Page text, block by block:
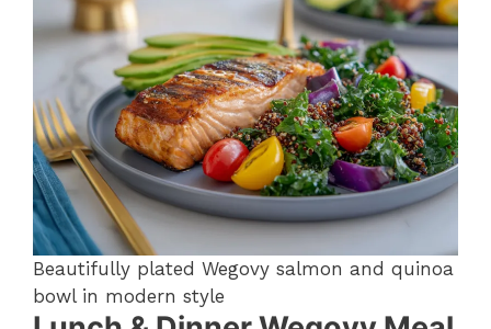
Beautifully plated Wegovy salmon and quinoa
bowl in modern style